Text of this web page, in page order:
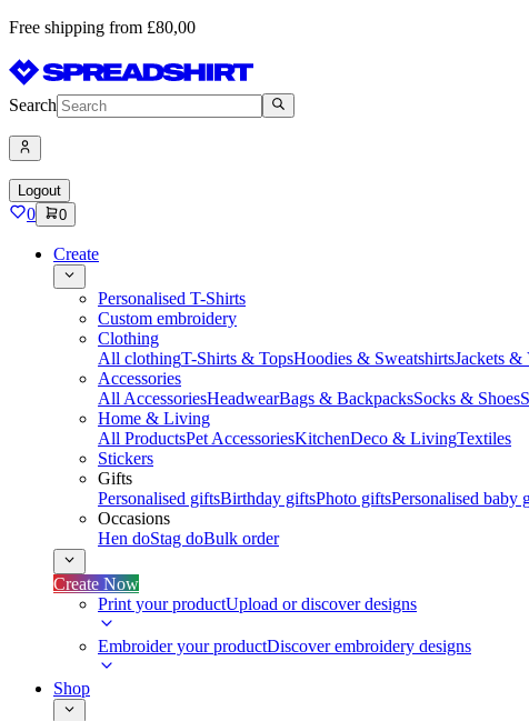
Free shipping from £80,00
Search
Logout
0 0
Create
Personalised T-Shirts
Custom embroidery
Clothing
All clothingT-Shirts & TopsHoodies & SweatshirtsJackets &
Accessories
All AccessoriesHeadwearBags & BackpacksSocks & Shoes
Home & Living
All ProductsPet AccessoriesKitchenDeco & LivingTextiles
Stickers
Gifts
Personalised giftsBirthday giftsPhoto giftsPersonalised baby
Occasions
Hen doStag doBulk order
Create Now
Print your productUpload or discover designs
Embroider your productDiscover embroidery designs
Shop